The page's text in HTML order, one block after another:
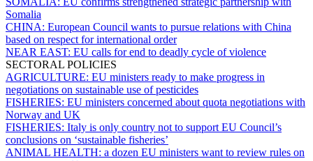
Somalia
CHINA: European Council wants to pursue relations with China
based on respect for international order
NEAR EAST: EU calls for end to deadly cycle of violence
SECTORAL POLICIES
AGRICULTURE: EU ministers ready to make progress in
negotiations on sustainable use of pesticides
FISHERIES: EU ministers concerned about quota negotiations with
Norway and UK
FISHERIES: Italy is only country not to support EU Council’s
conclusions on ‘sustainable fisheries’
ANIMAL HEALTH: a dozen EU ministers want to review rules on